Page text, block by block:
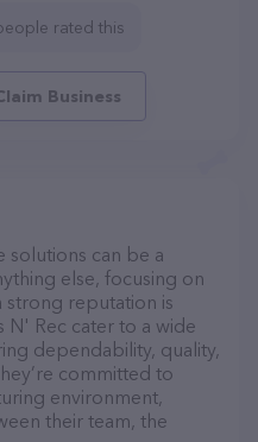
rated this
Business
solutions can be a
else, focusing on
strong reputation is
N' Rec cater to a wide
dependability, quality,
committed to
environment,
their team, the